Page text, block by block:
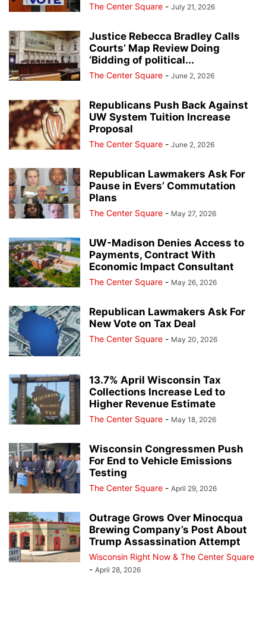
The Center Square - July 21, 2026
Justice Rebecca Bradley Calls
Courts’ Map Review Doing
‘Bidding of political...
The Center Square - June 2, 2026
Republicans Push Back Against
UW System Tuition Increase
Proposal
The Center Square - June 2, 2026
Republican Lawmakers Ask For
Pause in Evers’ Commutation
Plans
The Center Square - May 27, 2026
UW-Madison Denies Access to
Payments, Contract With
Economic Impact Consultant
The Center Square - May 26, 2026
Republican Lawmakers Ask For
New Vote on Tax Deal
The Center Square - May 20, 2026
13.7% April Wisconsin Tax
Collections Increase Led to
Higher Revenue Estimate
The Center Square - May 18, 2026
Wisconsin Congressmen Push
For End to Vehicle Emissions
Testing
The Center Square - April 29, 2026
Outrage Grows Over Minocqua
Brewing Company’s Post About
Trump Assassination Attempt
Wisconsin Right Now & The Center Square
- April 28, 2026